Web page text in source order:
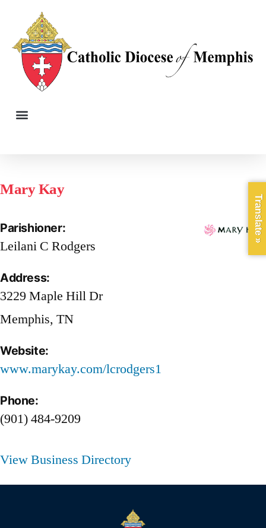
Mary Kay
Parishioner:
Leilani C Rodgers
Address:
3229 Maple Hill Dr
Memphis, TN
Website:
www.marykay.com/lcrodgers1
Phone:
(901) 484-9209
View Business Directory
Translate »